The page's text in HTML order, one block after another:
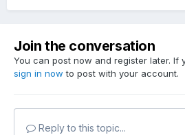
Join the conversation
You can post now and register later. If
sign in now to post with your account.
Reply to this topic...